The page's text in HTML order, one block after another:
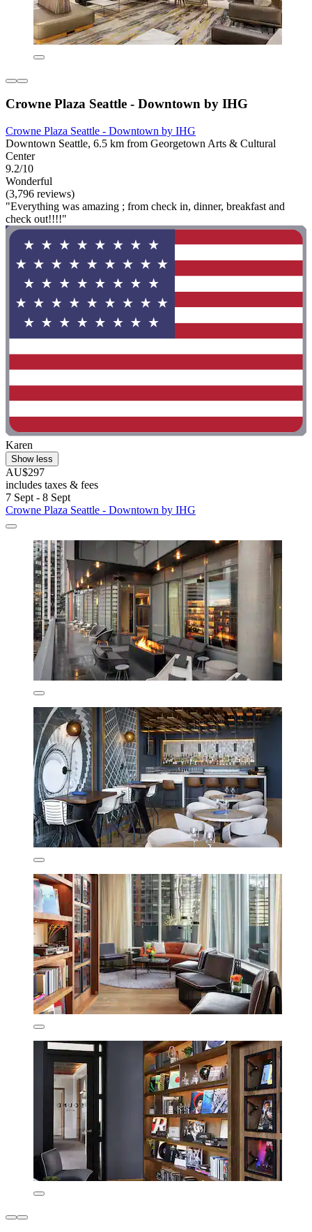
Crowne Plaza Seattle - Downtown by IHG
Crowne Plaza Seattle - Downtown by IHG
Downtown Seattle, 6.5 km from Georgetown Arts & Cultural
Center
9.2/10
Wonderful
(3,796 reviews)
"Everything was amazing ; from check in, dinner, breakfast and
check out!!!!"
Karen
Show less
AU$297
includes taxes & fees
7 Sept - 8 Sept
Crowne Plaza Seattle - Downtown by IHG